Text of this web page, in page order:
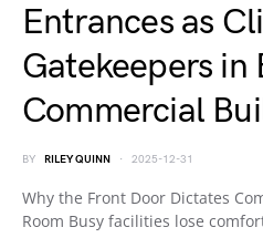
Entrances as
Gatekeepers in
Commercial
BY RILEY QUINN 2025-12-31
Why the Front Door Dictates
Room Busy facilities lose